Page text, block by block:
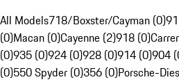
All Models718/Boxster/Cayman (0)
(0)Macan (0)Cayenne (2)918 (0)
(0)935 (0)924 (0)928 (0)914 (0)904
(0)550 Spyder (0)356 (0)Porsche-